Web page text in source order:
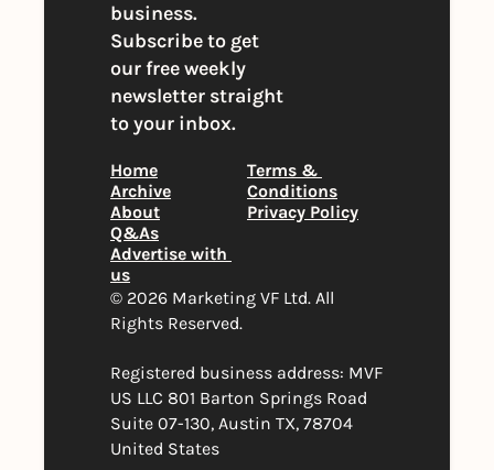
business.
Subscribe to get
our free weekly
newsletter straight
to your inbox.
Home
Archive
About
Q&As
Advertise with
us
Terms &
Conditions
Privacy Policy
© 2026 Marketing VF Ltd. All
Rights Reserved.
Registered business address: MVF
US LLC 801 Barton Springs Road
Suite 07-130, Austin TX, 78704
United States